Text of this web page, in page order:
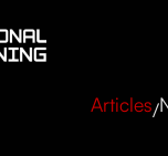
Articles/